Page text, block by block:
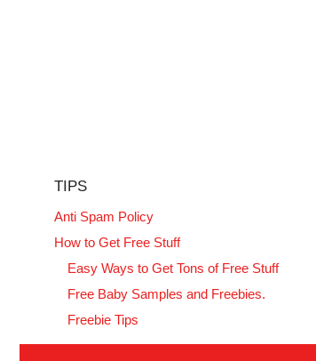
TIPS
Anti Spam Policy
How to Get Free Stuff
Easy Ways to Get Tons of Free Stuff
Free Baby Samples and Freebies.
Freebie Tips